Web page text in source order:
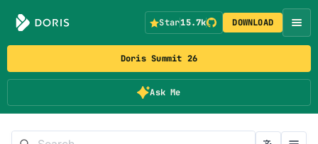
Doris Summit 26
Ask Me
Star15.7k DOWNLOAD